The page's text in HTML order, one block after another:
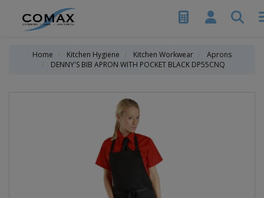
Home Kitchen Hygiene Kitchen Workwear
Aprons
DENNY'S BIB APRON WITH POCKET BLACK DP55CNQ